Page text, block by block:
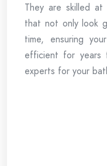
They are skilled at
that not only look
time, ensuring
efficient for years
experts for your